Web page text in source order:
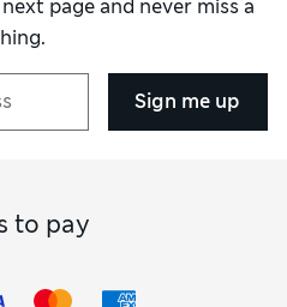
outfit. Softsuede sandals
to warm-weather dressing.
men’s linen shirtsand
. Discover fisherman sandals
coverage through the foot, or
men’s leather sandals
adjustable straps and grippy
outdoor adventures, with
page and never miss a
Sign me up
to pay